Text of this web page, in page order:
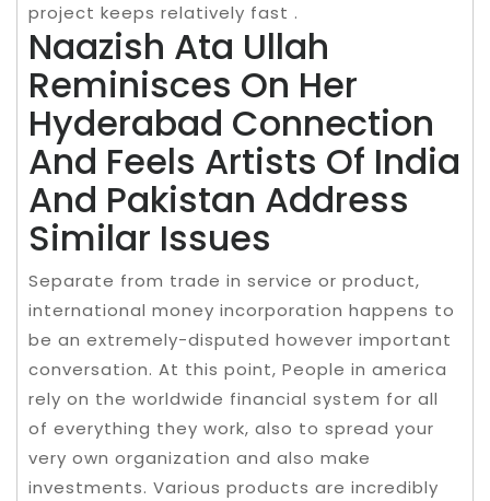
project keeps relatively fast .
Naazish Ata Ullah
Reminisces On Her
Hyderabad Connection
And Feels Artists Of India
And Pakistan Address
Similar Issues
Separate from trade in service or product,
international money incorporation happens to
be an extremely-disputed however important
conversation. At this point, People in america
rely on the worldwide financial system for all
of everything they work, also to spread your
very own organization and also make
investments. Various products are incredibly